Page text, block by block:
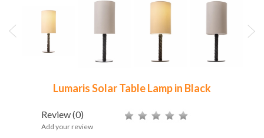
Lumaris Solar Table Lamp in Black
Review(0)
Add your review